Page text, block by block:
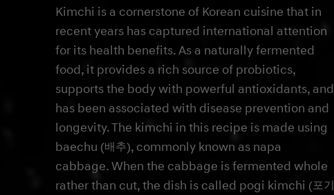
Kimchi is a cornerstone of Korean cuisine that in
recent years has captured international attention
for its health benefits. As a naturally fermented
food, it provides a rich source of probiotics,
supports the body with powerful antioxidants, and
has been associated with disease prevention and
longevity. The kimchi in this recipe is made using
baechu (배추), commonly known as napa
cabbage. When the cabbage is fermented whole
rather than cut, the dish is called pogi kimchi (포기